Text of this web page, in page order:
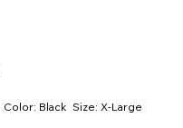
Black Size: X-Large